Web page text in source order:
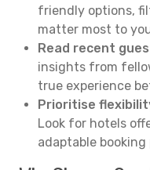
friendly options,
matter most to
Read recent
insights from
true experience
Prioritise
Look for hotels
adaptable